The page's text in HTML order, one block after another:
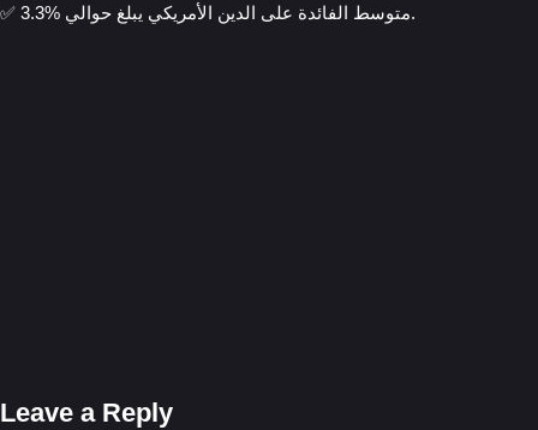
✅ متوسط الفائدة على الدين الأمريكي يبلغ حوالي %3.3.
Leave a Reply